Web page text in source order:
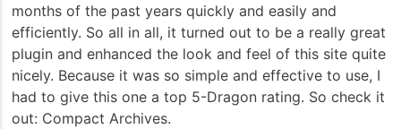
months of the past years quickly and easily and
efficiently. So all in all, it turned out to be a really great
plugin and enhanced the look and feel of this site quite
nicely. Because it was so simple and effective to use, I
had to give this one a top 5-Dragon rating. So check it
out: Compact Archives.